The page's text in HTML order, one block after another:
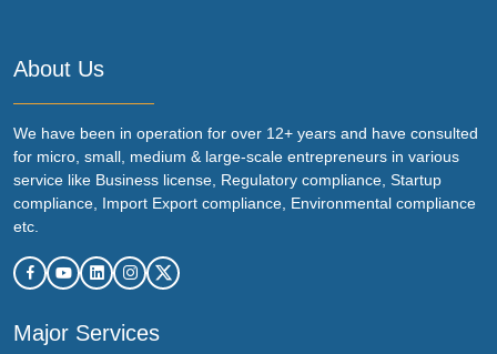
About Us
We have been in operation for over 12+ years and have consulted
for micro, small, medium & large-scale entrepreneurs in various
service like Business license, Regulatory compliance, Startup
compliance, Import Export compliance, Environmental compliance
etc.
Major Services